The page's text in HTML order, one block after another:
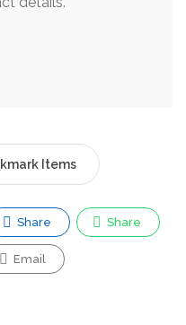
Items
Share Share
Email